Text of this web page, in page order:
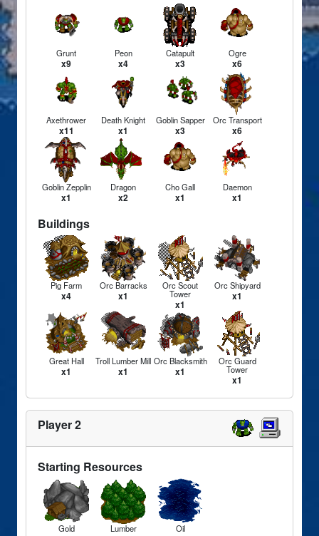
Grunt
x9
Peon
x4
Catapult
x3
Ogre
x6
Axethrower
x11
Death Knight
x1
Goblin Sapper
x3
Orc Transport
x6
Goblin Zepplin
x1
Dragon
x2
Cho Gall
x1
Daemon
x1
Buildings
Pig Farm
x4
Orc Barracks
x1
Orc Scout
Tower
x1
Orc Shipyard
x1
Great Hall
x1
Troll Lumber Mill
x1
Orc Blacksmith
x1
Orc Guard
Tower
x1
Player 2
Starting Resources
Gold Lumber Oil